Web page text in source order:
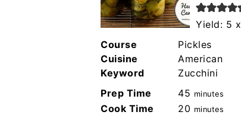
Yield: 5
Course
Pickles
Cuisine
American
Keyword
Zucchini
Prep Time
45 minutes
minutes
Cook Time 20 minutes
minutes